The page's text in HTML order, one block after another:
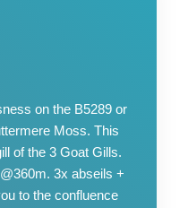
on the B5289 or
Moss. This
of the 3 Goat Gills.
3x abseils +
to the confluence